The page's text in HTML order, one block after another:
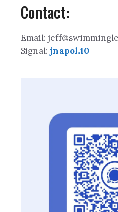
Contact:
Email:
Signal: jnapol.10